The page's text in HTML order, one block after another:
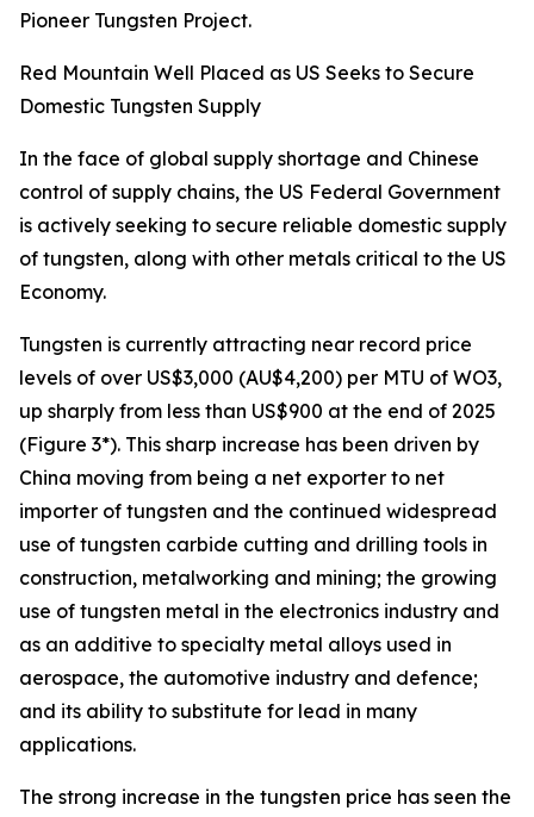
Pioneer Tungsten Project.
Red Mountain Well Placed as US Seeks to Secure
Domestic Tungsten Supply
In the face of global supply shortage and Chinese
control of supply chains, the US Federal Government
is actively seeking to secure reliable domestic supply
of tungsten, along with other metals critical to the US
Economy.
Tungsten is currently attracting near record price
levels of over US$3,000 (AU$4,200) per MTU of WO3,
up sharply from less than US$900 at the end of 2025
(Figure 3*). This sharp increase has been driven by
China moving from being a net exporter to net
importer of tungsten and the continued widespread
use of tungsten carbide cutting and drilling tools in
construction, metalworking and mining; the growing
use of tungsten metal in the electronics industry and
as an additive to specialty metal alloys used in
aerospace, the automotive industry and defence;
and its ability to substitute for lead in many
applications.
The strong increase in the tungsten price has seen the